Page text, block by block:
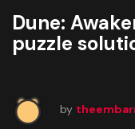
Dune:
puzzle
by